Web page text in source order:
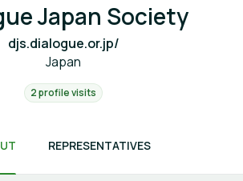
Japan Society
djs.dialogue.or.jp/
Japan
2 profile visits
REPRESENTATIVES